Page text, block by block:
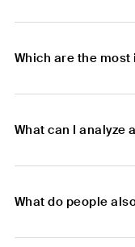
Which are the
What can I analyze
What do people